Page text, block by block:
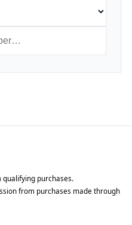
qualifying purchases.
from purchases made through